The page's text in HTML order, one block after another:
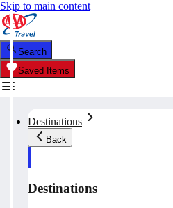
Skip to main content
Search
Saved Items
Destinations
Back
Destinations